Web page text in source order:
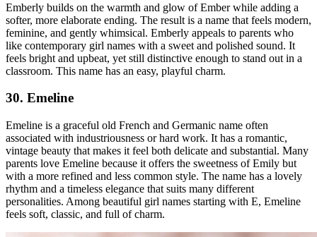
Emberly builds on the warmth and glow of Ember while adding a
softer, more elaborate ending. The result is a name that feels modern,
feminine, and gently whimsical. Emberly appeals to parents who
like contemporary girl names with a sweet and polished sound. It
feels bright and upbeat, yet still distinctive enough to stand out in a
classroom. This name has an easy, playful charm.
30. Emeline
Emeline is a graceful old French and Germanic name often
associated with industriousness or hard work. It has a romantic,
vintage beauty that makes it feel both delicate and substantial. Many
parents love Emeline because it offers the sweetness of Emily but
with a more refined and less common style. The name has a lovely
rhythm and a timeless elegance that suits many different
personalities. Among beautiful girl names starting with E, Emeline
feels soft, classic, and full of charm.